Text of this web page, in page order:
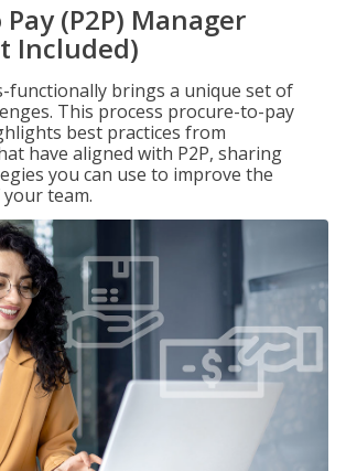
(P2P) Manager
Included)
functionally brings a unique set of
This process procure-to-pay
best practices from
have aligned with P2P, sharing
you can use to improve the
team.